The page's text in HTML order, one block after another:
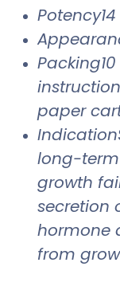
paper
long-
growth
secretion
hormone
from